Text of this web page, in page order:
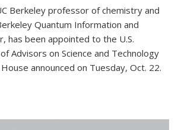
Berkeley professor of chemistry and
Quantum Information and
has been appointed to the U.S.
Advisors on Science and Technology
announced on Tuesday, Oct. 22.